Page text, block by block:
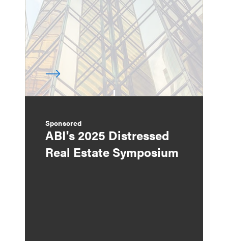
Sponsored
ABI's 2025 Distressed
Real Estate Symposium